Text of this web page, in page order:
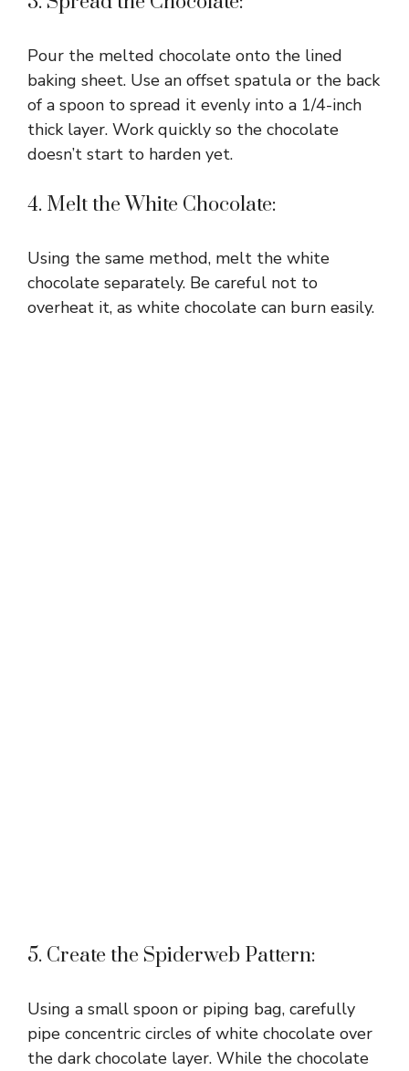
Pour the melted chocolate onto the lined
baking sheet. Use an offset spatula or the back
of a spoon to spread it evenly into a 1/4-inch
thick layer. Work quickly so the chocolate
doesn’t start to harden yet.
4. Melt the White Chocolate:
Using the same method, melt the white
chocolate separately. Be careful not to
overheat it, as white chocolate can burn easily.
5. Create the Spiderweb Pattern:
Using a small spoon or piping bag, carefully
pipe concentric circles of white chocolate over
the dark chocolate layer. While the chocolate